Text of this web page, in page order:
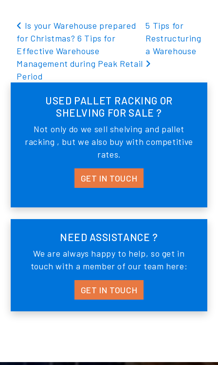
USED PALLET RACKING OR
SHELVING FOR SALE ?
Not only do we sell shelving and pallet
racking , but we also buy with competitive
rates.
GET IN TOUCH
NEED ASSISTANCE ?
We are always happy to help, so get in
touch with a member of our team here:
GET IN TOUCH
Post navigation
Is your Warehouse prepared
for Christmas? 6 Tips for
Effective Warehouse
Management during Peak Retail
Period
5 Tips for
Restructuring
a Warehouse